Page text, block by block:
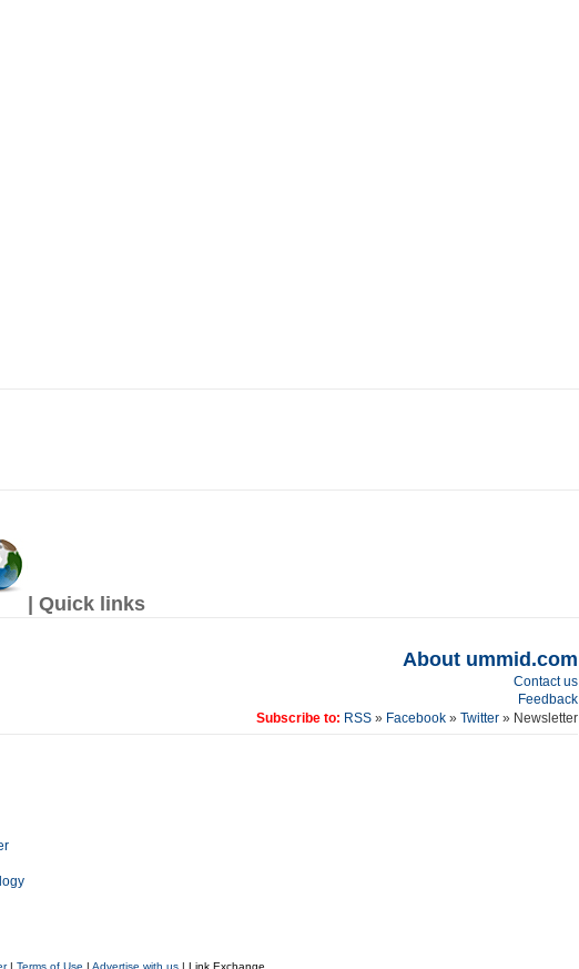
| Quick links
About ummid.com
Contact us
Feedback
Subscribe to: RSS» Facebook» Twitter » Newsletter
| Terms of Use | Advertise with us| Link Exchange